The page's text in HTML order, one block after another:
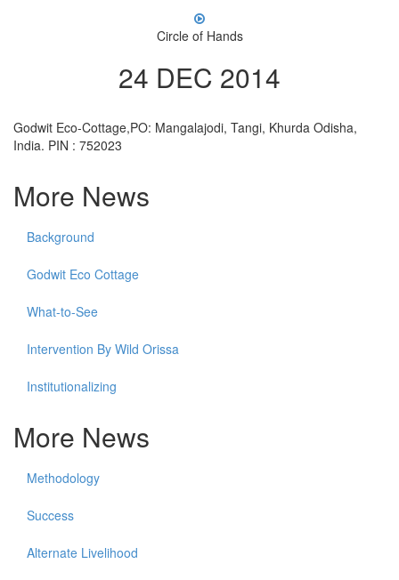
Circle of Hands
24 DEC 2014
Godwit Eco-Cottage,PO: Mangalajodi, Tangi, Khurda Odisha,
India. PIN : 752023
More News
Background
Godwit Eco Cottage
What-to-See
Intervention By Wild Orissa
Institutionalizing
More News
Methodology
Success
Alternate Livelihood